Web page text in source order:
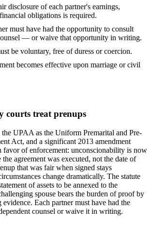
disclosure of each partner's earnings,
obligations is required.
must have had the opportunity to consult
— or waive that opportunity in writing.
be voluntary, free of duress or coercion.
becomes effective upon marriage or civil
courts treat prenups
the UPAA as the Uniform Premarital and Pre-
Act, and a significant 2013 amendment
favor of enforcement: unconscionability is now
the agreement was executed, not the date of
that was fair when signed stays
change dramatically. The statute
of assets to be annexed to the
spouse bears the burden of proof by
Each partner must have had the
counsel or waive it in writing.